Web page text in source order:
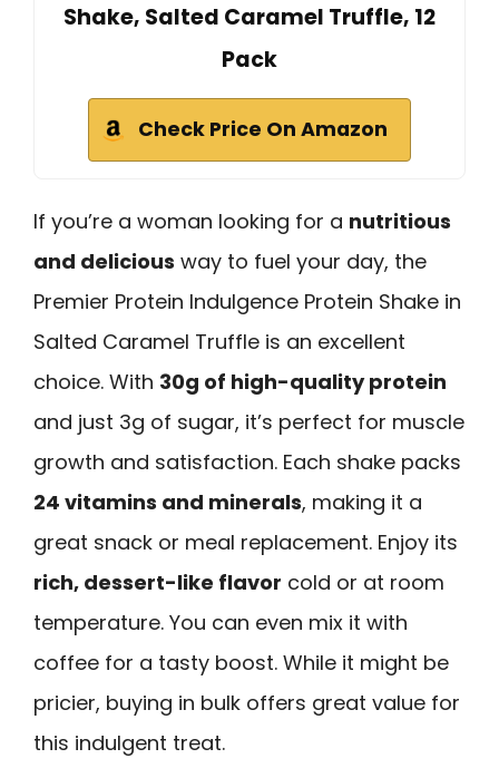
Shake, Salted Caramel Truffle, 12
Pack
Check Price On Amazon
If you’re a woman looking for a nutritious
and delicious way to fuel your day, the
Premier Protein Indulgence Protein Shake in
Salted Caramel Truffle is an excellent
choice. With 30g of high-quality protein
and just 3g of sugar, it’s perfect for muscle
growth and satisfaction. Each shake packs
24 vitamins and minerals, making it a
great snack or meal replacement. Enjoy its
rich, dessert-like flavor cold or at room
temperature. You can even mix it with
coffee for a tasty boost. While it might be
pricier, buying in bulk offers great value for
this indulgent treat.